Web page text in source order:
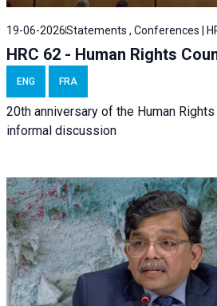
19-06-2026Statements , Conferences |
HRC 62 - Human Rights
ENG FRA
20th anniversary of the Human
informal discussion